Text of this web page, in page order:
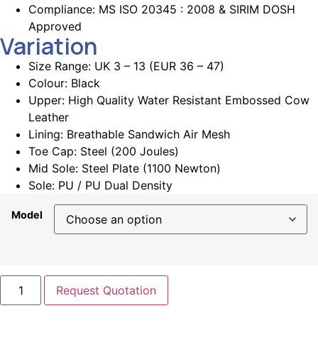
Compliance: MS ISO 20345 : 2008 & SIRIM DOSH
Approved
Variation
Size Range: UK 3 – 13 (EUR 36 – 47)
Colour: Black
Upper: High Quality Water Resistant Embossed Cow
Leather
Lining: Breathable Sandwich Air Mesh
Toe Cap: Steel (200 Joules)
Mid Sole: Steel Plate (1100 Newton)
Sole: PU / PU Dual Density
Model
Request Quotation